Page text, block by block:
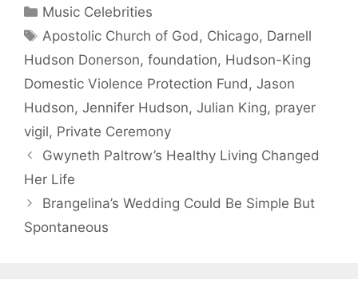
Categories
Music Celebrities
Tags
Apostolic Church of God, Chicago, Darnell
Hudson Donerson, foundation, Hudson-King
Domestic Violence Protection Fund, Jason
Hudson, Jennifer Hudson, Julian King, prayer
vigil, Private Ceremony
Gwyneth Paltrow’s Healthy Living Changed
Her Life
Brangelina’s Wedding Could Be Simple But
Spontaneous